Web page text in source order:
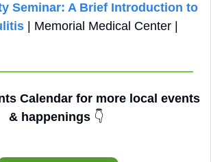
Seminar: A Brief Introduction to
| Memorial Medical Center |
Calendar for more local events
& happenings 👇